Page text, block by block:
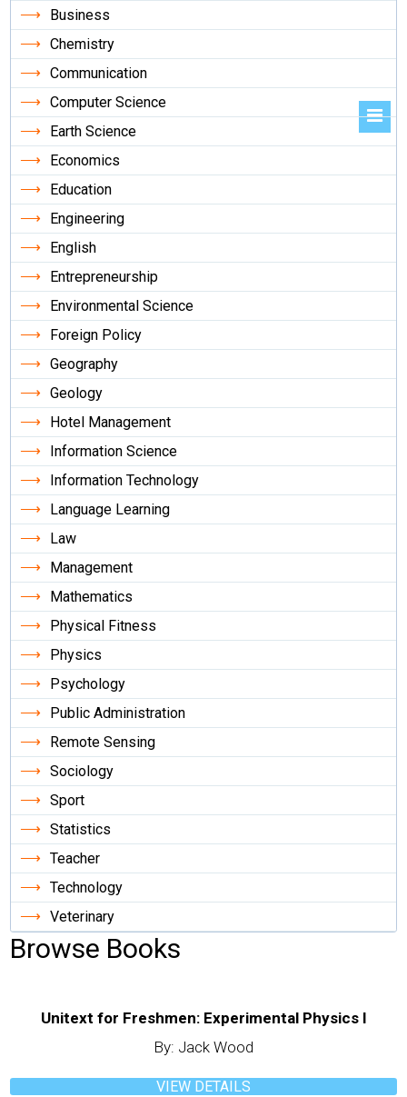
Business
Chemistry
Communication
Computer Science
Earth Science
Economics
Education
Engineering
English
Entrepreneurship
Environmental Science
Foreign Policy
Geography
Geology
Hotel Management
Information Science
Information Technology
Language Learning
Law
Management
Mathematics
Physical Fitness
Physics
Psychology
Public Administration
Remote Sensing
Sociology
Sport
Statistics
Teacher
Technology
Veterinary
Browse Books
Unitext for Freshmen: Experimental Physics I
By: Jack Wood
VIEW DETAILS